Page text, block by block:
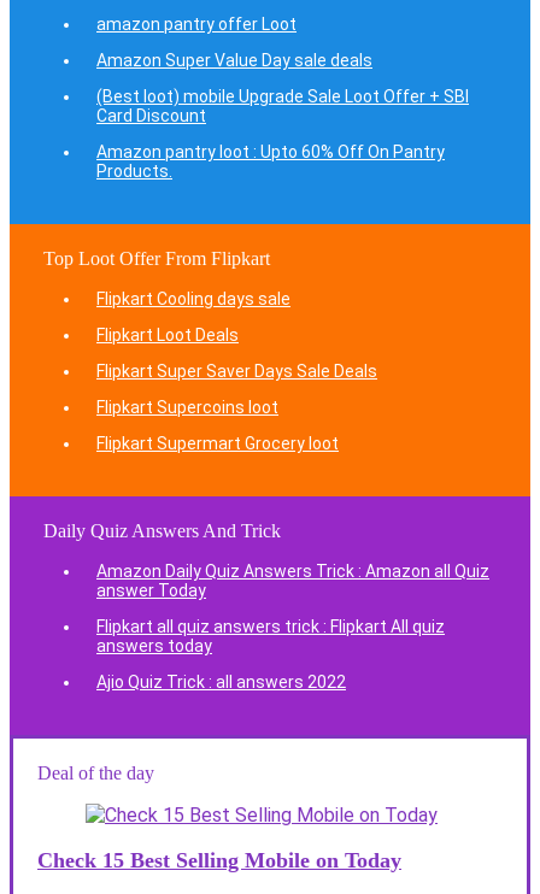
amazon pantry offer Loot
Amazon Super Value Day sale deals
(Best loot) mobile Upgrade Sale Loot Offer + SBI
Card Discount
Amazon pantry loot : Upto 60% Off On Pantry
Products.
Top Loot Offer From Flipkart
Flipkart Cooling days sale
Flipkart Loot Deals
Flipkart Super Saver Days Sale Deals
Flipkart Supercoins loot
Flipkart Supermart Grocery loot
Daily Quiz Answers And Trick
Amazon Daily Quiz Answers Trick : Amazon all Quiz
answer Today
Flipkart all quiz answers trick : Flipkart All quiz
answers today
Ajio Quiz Trick : all answers 2022
Deal of the day
Check 15 Best Selling Mobile on Today